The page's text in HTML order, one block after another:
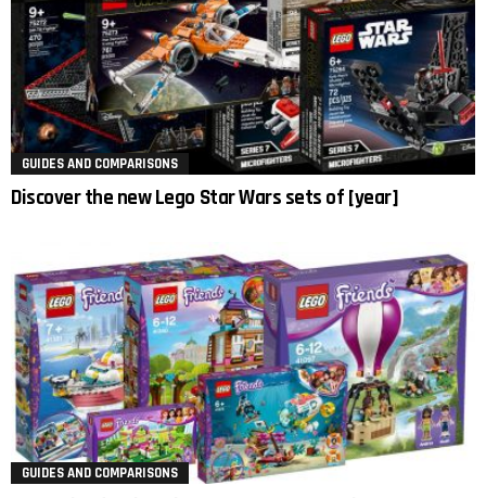
GUIDES AND COMPARISONS
Discover the new Lego Star Wars sets of [year]
GUIDES AND COMPARISONS